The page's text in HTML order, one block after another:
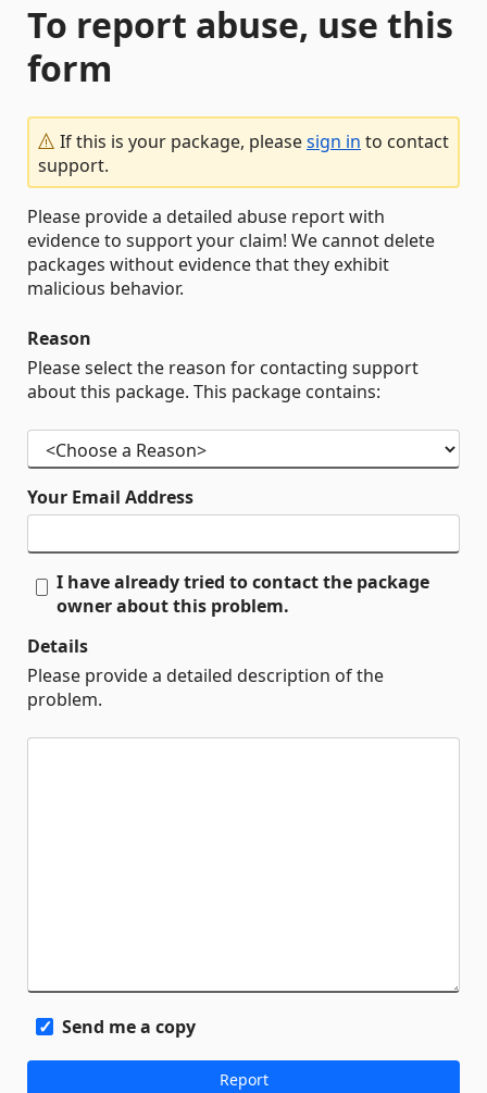
To report abuse, use this
form
If this is your package, pleasesign in to contact
support.
Please provide a detailed abuse report with
evidence to support your claim! We cannot delete
packages without evidence that they exhibit
malicious behavior.
Reason
Please select the reason for contacting support
about this package. This package contains:
Your Email Address
I have already tried to contact the package
owner about this problem.
Details
Please provide a detailed description of the
problem.
Send me a copy